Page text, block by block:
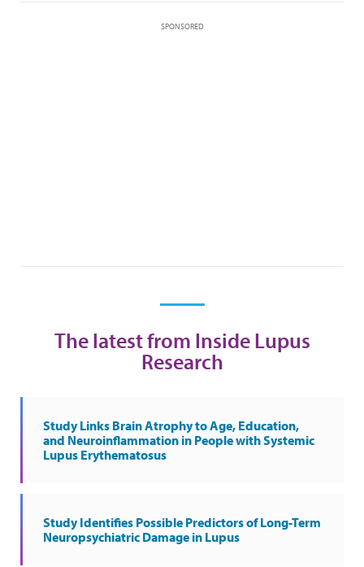
SPONSORED
The latest from Inside Lupus
Research
Study Links Brain Atrophy to Age, Education,
and Neuroinflammation in People with Systemic
Lupus Erythematosus
Study Identifies Possible Predictors of Long-Term
Neuropsychiatric Damage in Lupus